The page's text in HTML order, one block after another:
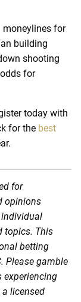
moneylines for
building
shooting
for
today with
for the best
for
opinions
individual
topics. This
betting
Please gamble
experiencing
licensed